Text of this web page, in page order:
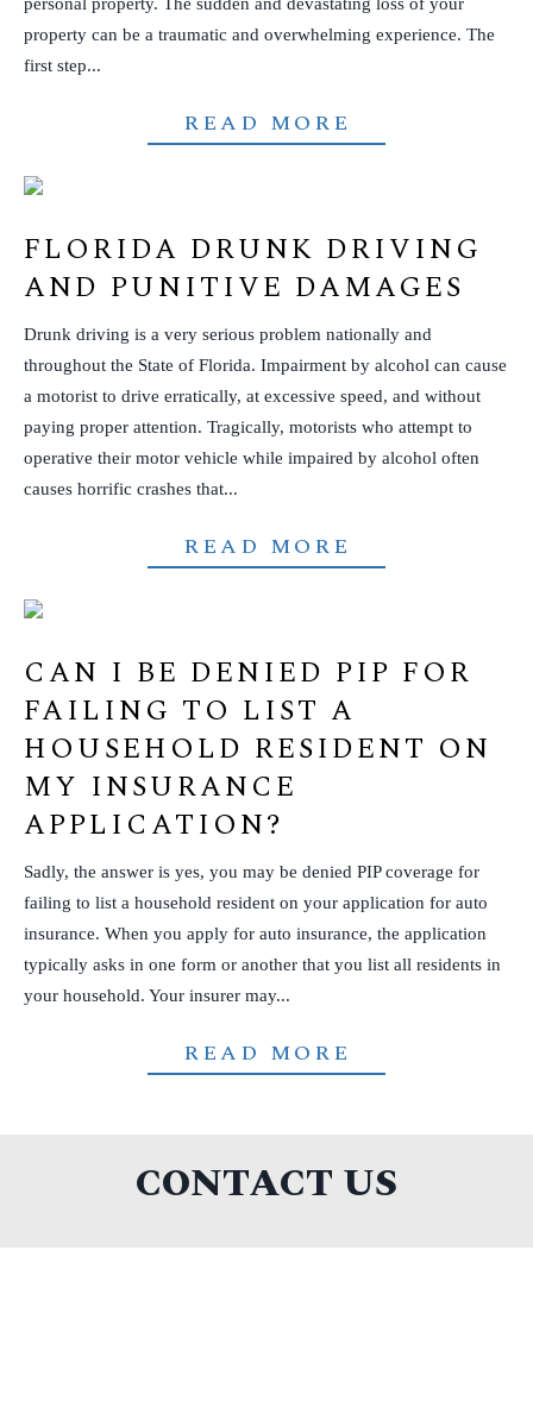
property can be a traumatic and overwhelming experience. The
first step...
READ MORE
FLORIDA DRUNK DRIVING
AND PUNITIVE DAMAGES
Drunk driving is a very serious problem nationally and
throughout the State of Florida. Impairment by alcohol can cause
a motorist to drive erratically, at excessive speed, and without
paying proper attention. Tragically, motorists who attempt to
operative their motor vehicle while impaired by alcohol often
causes horrific crashes that...
READ MORE
CAN I BE DENIED PIP FOR
FAILING TO LIST A
HOUSEHOLD RESIDENT ON
MY INSURANCE
APPLICATION?
Sadly, the answer is yes, you may be denied PIP coverage for
failing to list a household resident on your application for auto
insurance. When you apply for auto insurance, the application
typically asks in one form or another that you list all residents in
your household. Your insurer may...
READ MORE
CONTACT US